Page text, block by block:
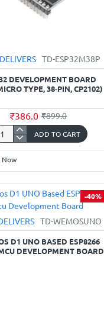
TD-ESP32M38P
DEVELOPMENT BOARD
TYPE, 38‑PIN, CP2102)
₹386.0 ₹899.0
ADD TO CART
Now
-40%
TD-WEMOSUNO
D1 UNO BASED ESP8266
DEVELOPMENT BOARD